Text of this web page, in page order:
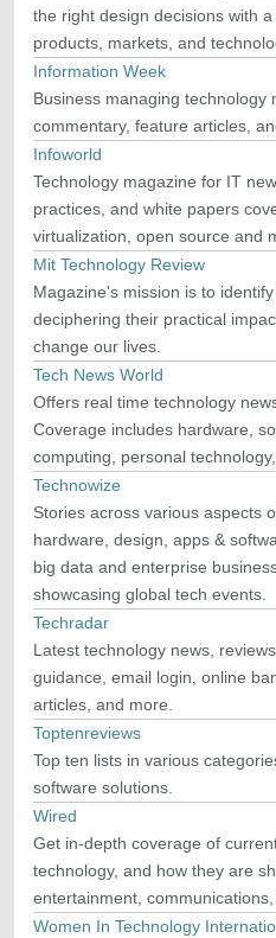
the right design decisions with
products, markets, and
Information Week
Business managing technology
commentary, feature articles,
Infoworld
Technology magazine for IT
practices, and white papers
virtualization, open source and
Mit Technology Review
Magazine's mission is to
deciphering their practical
change our lives.
Tech News World
Offers real time technology
Coverage includes hardware,
computing, personal
Technowize
Stories across various aspects
hardware, design, apps &
big data and enterprise
showcasing global tech events.
Techradar
Latest technology news,
guidance, email login, online
articles, and more.
Toptenreviews
Top ten lists in various
software solutions.
Wired
Get in-depth coverage of
technology, and how they are
entertainment,
Women In Technology